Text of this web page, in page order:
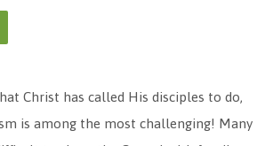
Christ has called His disciples to do,
is among the most challenging! Many